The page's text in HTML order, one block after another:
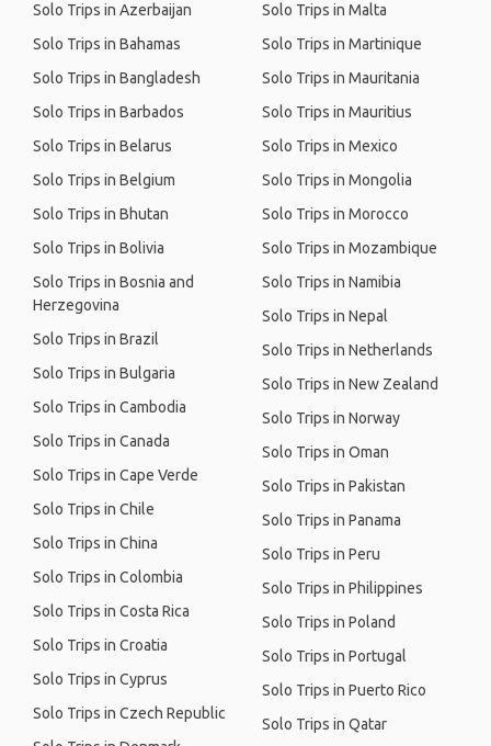
Solo Trips in Azerbaijan
Solo Trips in Bahamas
Solo Trips in Bangladesh
Solo Trips in Barbados
Solo Trips in Belarus
Solo Trips in Belgium
Solo Trips in Bhutan
Solo Trips in Bolivia
Solo Trips in Bosnia and
Herzegovina
Solo Trips in Brazil
Solo Trips in Bulgaria
Solo Trips in Cambodia
Solo Trips in Canada
Solo Trips in Cape Verde
Solo Trips in Chile
Solo Trips in China
Solo Trips in Colombia
Solo Trips in Costa Rica
Solo Trips in Croatia
Solo Trips in Cyprus
Solo Trips in Czech Republic
Solo Trips in Malta
Solo Trips in Martinique
Solo Trips in Mauritania
Solo Trips in Mauritius
Solo Trips in Mexico
Solo Trips in Mongolia
Solo Trips in Morocco
Solo Trips in Mozambique
Solo Trips in Namibia
Solo Trips in Nepal
Solo Trips in Netherlands
Solo Trips in New Zealand
Solo Trips in Norway
Solo Trips in Oman
Solo Trips in Pakistan
Solo Trips in Panama
Solo Trips in Peru
Solo Trips in Philippines
Solo Trips in Poland
Solo Trips in Portugal
Solo Trips in Puerto Rico
Solo Trips in Qatar